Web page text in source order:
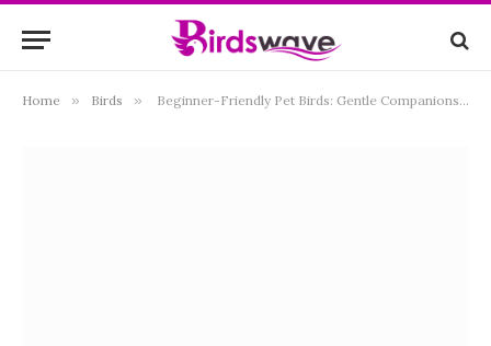
Home » Birds » Beginner-Friendly Pet Birds: Gentle Companions for First-Time Owners